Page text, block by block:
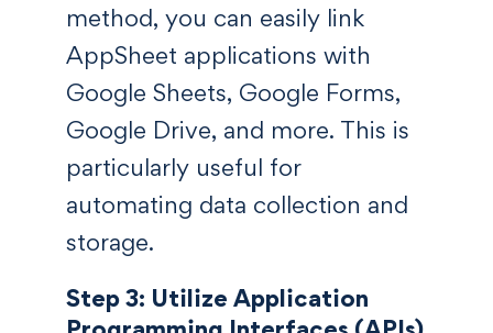
method, you can easily link
AppSheet applications with
Google Sheets, Google Forms,
Google Drive, and more. This is
particularly useful for
automating data collection and
storage.
Step 3: Utilize Application